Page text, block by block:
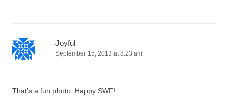
Joyful
September 15, 2013 at 8:23 am
That’s a fun photo. Happy SWF!